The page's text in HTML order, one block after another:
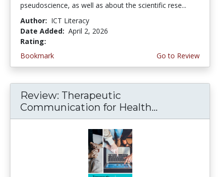
pseudoscience, as well as about the scientific rese...
Author: ICT Literacy
Date Added: April 2, 2026
Rating:
Bookmark
Go to Review
Review: Therapeutic
Communication for Health...